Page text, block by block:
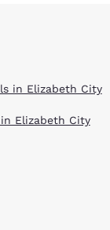
in Elizabeth City
Elizabeth City